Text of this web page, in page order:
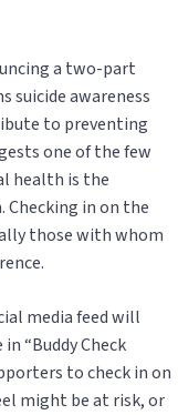
a two-part
suicide awareness
to preventing
one of the few
health is the
in on the
those with whom
media feed will
“Buddy Check
to check in on
might be at risk, or